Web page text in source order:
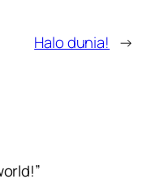
Halo dunia! →